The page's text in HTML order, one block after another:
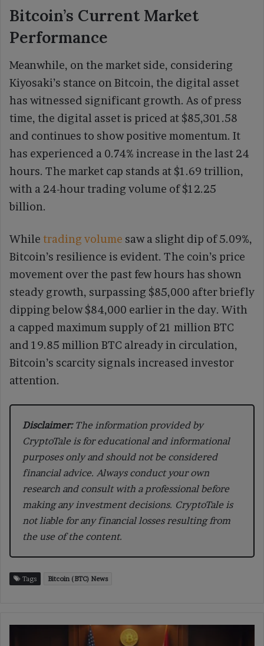
Bitcoin’s Current Market
Performance
Meanwhile, on the market side, considering
Kiyosaki’s stance on Bitcoin, the digital asset
has witnessed significant growth. As of press
time, the digital asset is priced at $85,301.58
and continues to show positive momentum. It
has experienced a 0.74% increase in the last 24
hours. The market cap stands at $1.69 trillion,
with a 24-hour trading volume of $12.25
billion.
While trading volume saw a slight dip of 5.09%,
Bitcoin’s resilience is evident. The coin’s price
movement over the past few hours has shown
steady growth, surpassing $85,000 after briefly
dipping below $84,000 earlier in the day. With
a capped maximum supply of 21 million BTC
and 19.85 million BTC already in circulation,
Bitcoin’s scarcity signals increased investor
attention.
Disclaimer:The information provided by
CryptoTale is for educational and informational
purposes only and should not be considered
financial advice. Always conduct your own
research and consult with a professional before
making any investment decisions. CryptoTale is
not liable for any financial losses resulting from
the use of the content.
Tags Bitcoin (BTC) News